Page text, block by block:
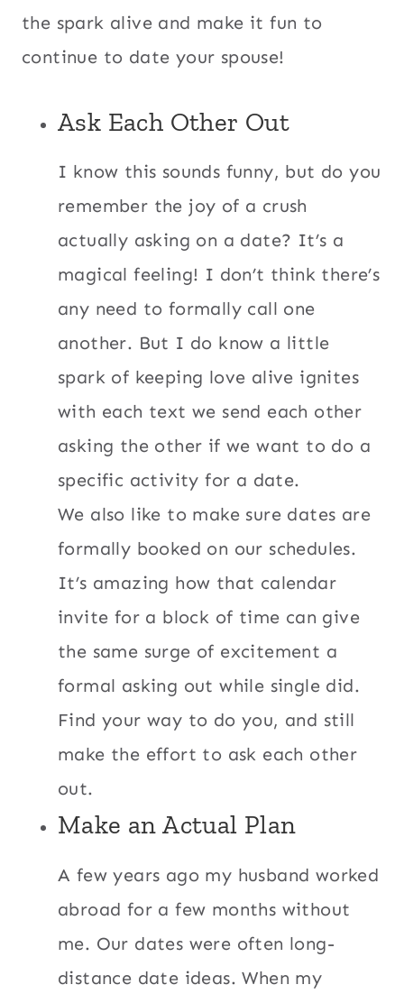
the spark alive and make it fun to
continue to date your spouse!
Ask Each Other Out
I know this sounds funny, but do you
remember the joy of a crush
actually asking on a date? It’s a
magical feeling! I don’t think there’s
any need to formally call one
another. But I do know a little
spark of keeping love alive ignites
with each text we send each other
asking the other if we want to do a
specific activity for a date.
We also like to make sure dates are
formally booked on our schedules.
It’s amazing how that calendar
invite for a block of time can give
the same surge of excitement a
formal asking out while single did.
Find your way to do you, and still
make the effort to ask each other
out.
Make an Actual Plan
A few years ago my husband worked
abroad for a few months without
me. Our dates were often long-
distance date ideas. When my